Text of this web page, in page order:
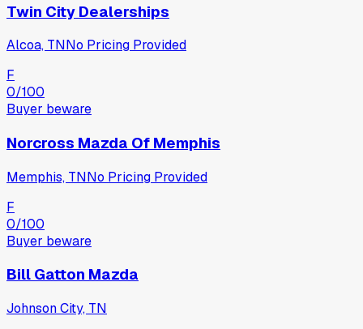
Twin City Dealerships
Alcoa, TNNo Pricing Provided
F
0/100
Buyer beware
Norcross Mazda Of Memphis
Memphis, TNNo Pricing Provided
F
0/100
Buyer beware
Bill Gatton Mazda
Johnson City, TN